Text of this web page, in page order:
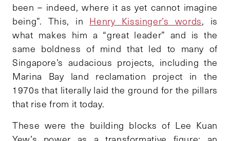
been – indeed, where it as yet cannot imagine
being”. This, in Henry Kissinger’s words, is
what makes him a “great leader” and is the
same boldness of mind that led to many of
Singapore’s audacious projects, including the
Marina Bay land reclamation project in the
1970s that literally laid the ground for the pillars
that rise from it today.
These were the building blocks of Lee Kuan